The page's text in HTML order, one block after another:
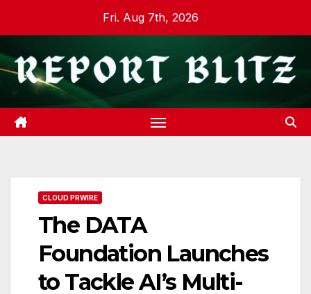
content
Fri. Aug 7th, 2026
CLOUD PRWIRE
The DATA
Foundation Launches
to Tackle AI’s Multi-